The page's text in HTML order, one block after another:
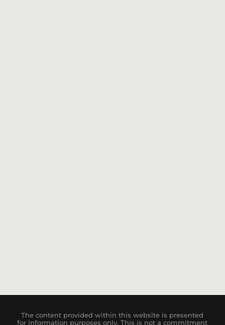
The content provided within this website is presented
for information purposes only. This is not a commitment